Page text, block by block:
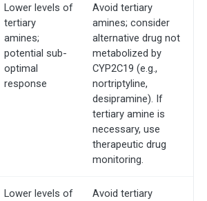
Lower levels of
tertiary
amines;
potential sub-
optimal
response
Avoid tertiary
amines; consider
alternative drug not
metabolized by
CYP2C19 (e.g.,
nortriptyline,
desipramine). If
tertiary amine is
necessary, use
therapeutic drug
monitoring.
Lower levels of
Avoid tertiary